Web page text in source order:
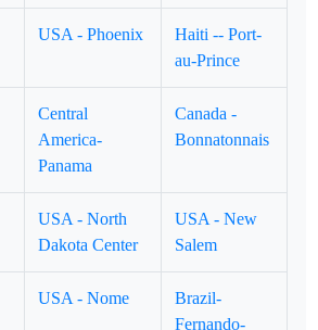
USA - Phoenix
Haiti -- Port-
au-Prince
Central
America-
Panama
Canada -
Bonnatonnais
USA - North
Dakota Center
USA - New
Salem
USA - Nome
Brazil-
Fernando-